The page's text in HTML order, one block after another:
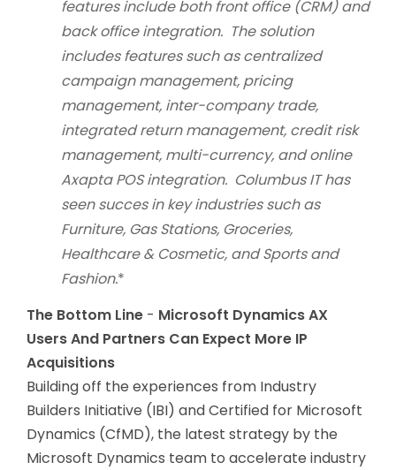
features include both front office (CRM) and
back office integration. The solution
includes features such as centralized
campaign management, pricing
management, inter-company trade,
integrated return management, credit risk
management, multi-currency, and online
Axapta POS integration. Columbus IT has
seen succes in key industries such as
Furniture, Gas Stations, Groceries,
Healthcare & Cosmetic, and Sports and
Fashion.*
The Bottom Line - Microsoft Dynamics AX
Users And Partners Can Expect More IP
Acquisitions
Building off the experiences from Industry
Builders Initiative (IBI) and Certified for Microsoft
Dynamics (CfMD), the latest strategy by the
Microsoft Dynamics team to accelerate industry